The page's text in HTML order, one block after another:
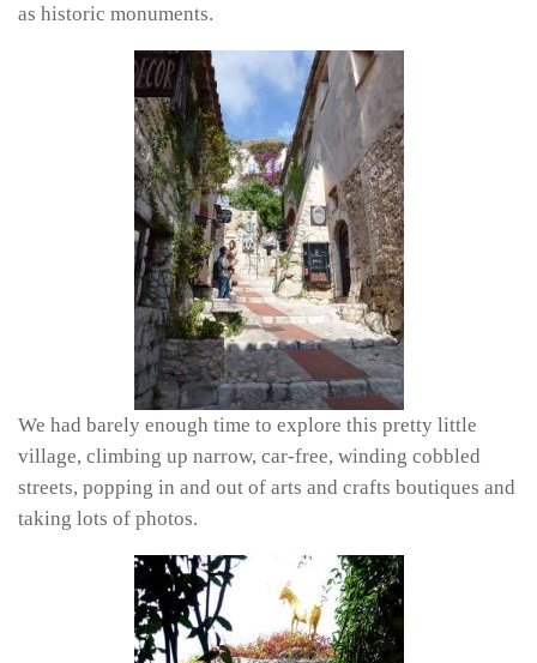
as historic monuments.
We had barely enough time to explore this pretty little
village, climbing up narrow, car-free, winding cobbled
streets, popping in and out of arts and crafts boutiques and
taking lots of photos.